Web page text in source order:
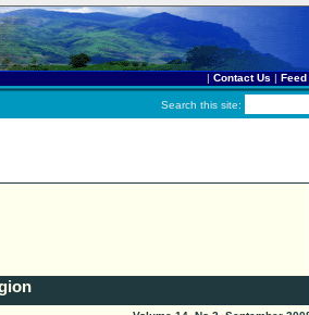
| Contact Us |
Search this site: